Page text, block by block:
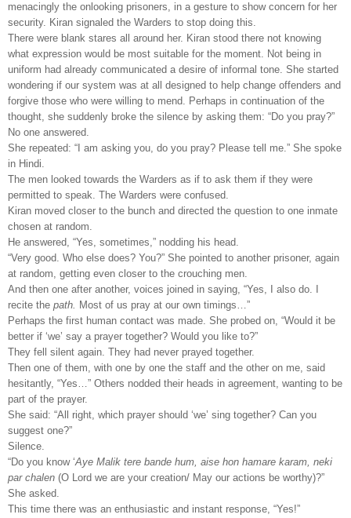
menacingly the onlooking prisoners, in a gesture to show concern for her
security. Kiran signaled the Warders to stop doing this.
There were blank stares all around her. Kiran stood there not knowing
what expression would be most suitable for the moment. Not being in
uniform had already communicated a desire of informal tone. She started
wondering if our system was at all designed to help change offenders and
forgive those who were willing to mend. Perhaps in continuation of the
thought, she suddenly broke the silence by asking them: “Do you pray?”
No one answered.
She repeated: “I am asking you, do you pray? Please tell me.” She spoke
in Hindi.
The men looked towards the Warders as if to ask them if they were
permitted to speak. The Warders were confused.
Kiran moved closer to the bunch and directed the question to one inmate
chosen at random.
He answered, “Yes, sometimes,” nodding his head.
“Very good. Who else does? You?” She pointed to another prisoner, again
at random, getting even closer to the crouching men.
And then one after another, voices joined in saying, “Yes, I also do. I
recite the path. Most of us pray at our own timings…”
Perhaps the first human contact was made. She probed on, “Would it be
better if ‘we’ say a prayer together? Would you like to?”
They fell silent again. They had never prayed together.
Then one of them, with one by one the staff and the other on me, said
hesitantly, “Yes…” Others nodded their heads in agreement, wanting to be
part of the prayer.
She said: “All right, which prayer should ‘we’ sing together? Can you
suggest one?”
Silence.
“Do you know ‘Aye Malik tere bande hum, aise hon hamare karam, neki
par chalen (O Lord we are your creation/ May our actions be worthy)?”
She asked.
This time there was an enthusiastic and instant response, “Yes!”